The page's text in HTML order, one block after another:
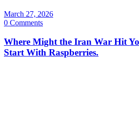
March 27, 2026
0 Comments
Where Might the Iran War Hit
Start With Raspberries.